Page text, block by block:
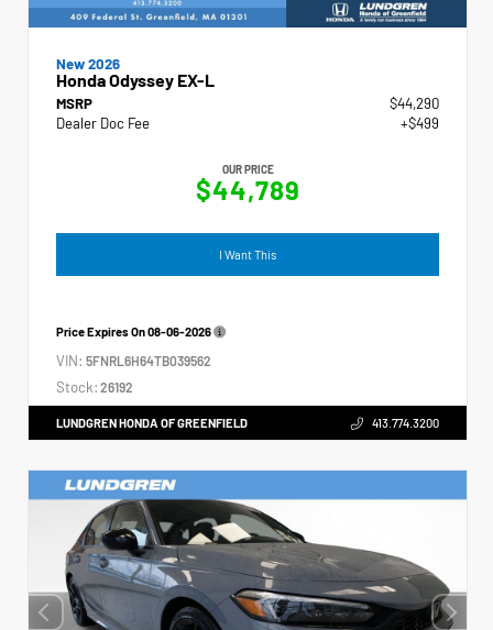
New 2026
Honda Odyssey EX-L
MSRP
$44,290
Dealer Doc Fee
+$499
OUR PRICE
$44,789
I Want This
Price Expires On08-06-2026
VIN: 5FNRL6H64TB039562
Stock: 26192
LUNDGREN HONDA OF GREENFIELD 413.774.3200